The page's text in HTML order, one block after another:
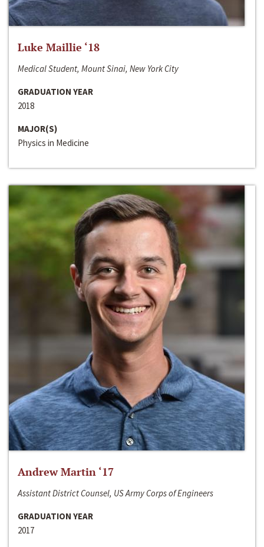
Luke Maillie ‘18
Medical Student, Mount Sinai, New York City
GRADUATION YEAR
2018
MAJOR(S)
Physics in Medicine
Andrew Martin ‘17
Assistant District Counsel, US Army Corps of Engineers
GRADUATION YEAR
2017